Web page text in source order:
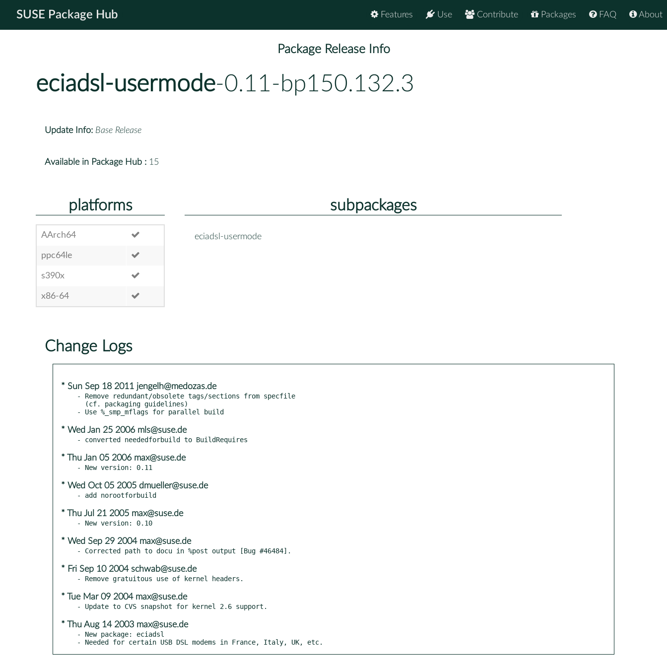
SUSE Package Hub About
FAQ
Packages
Contribute
Use
Features
Package Release Info
eciadsl-usermode-0.11-bp150.132.3
Update Info: Base Release
Available in Package Hub : 15
platforms
AArch64
ppc64le
s390x
x86-64
subpackages
eciadsl-usermode
Change Logs
* Sun Sep 18 2011 jengelh@medozas.de
- Remove redundant/obsolete tags/sections from specfile
* Wed Jan 25 2006 mls@suse.de
* Thu Jan 05 2006 max@suse.de
* Wed Oct 05 2005 dmueller@suse.de
* Thu Jul 21 2005 max@suse.de
* Wed Sep 29 2004 max@suse.de
* Fri Sep 10 2004 schwab@suse.de
* Tue Mar 09 2004 max@suse.de
* Thu Aug 14 2003 max@suse.de
- New package: eciadsl
- Needed for certain USB DSL modems in France, Italy, UK, etc.